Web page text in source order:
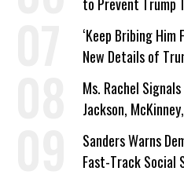
‘Keep Bribing Him
New Details of
Ms. Rachel
Jackson,
‘Care About All Kids’
Sanders Warns
Fast-Track Social